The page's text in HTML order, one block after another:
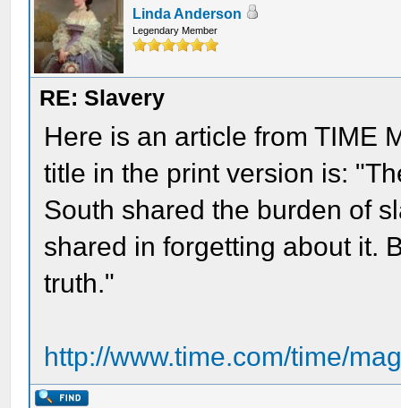
Linda Anderson
Legendary Member
RE: Slavery
Here is an article from TIME
title in the print version is:
South shared the burden of
shared in forgetting about it.
truth."
http://www.time.com/time/